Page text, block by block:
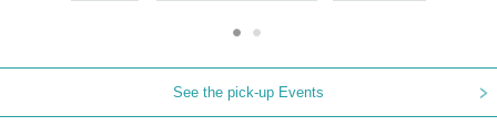
See the pick-up Events